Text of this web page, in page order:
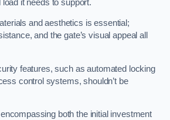
it needs to support.
and aesthetics is essential;
and the gate’s visual appeal all
features, such as automated locking
control systems, shouldn’t be
both the initial investment